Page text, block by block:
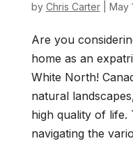
by Chris Carter| May
Are you
home as an
White North!
natural
high quality of life.
navigating the